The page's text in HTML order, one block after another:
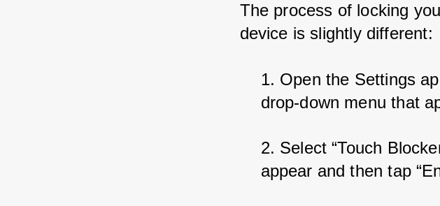
The process of locking
device is slightly different:
1. Open the Settings
drop-down menu that
2. Select “Touch
appear and then tap